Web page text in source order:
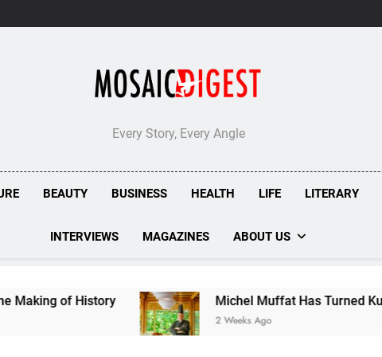
Every Story, Every Angle
BEAUTY BUSINESS HEALTH LIFE LITERARY
INTERVIEWS MAGAZINES ABOUT US
Michel Muffat Has Turned Kuramathi Into One
2 Weeks Ago